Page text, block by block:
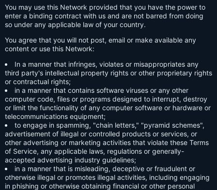
You may use this Network provided that you have the power to
enter a binding contract with us and are not barred from doing
so under any applicable law of your country.
You agree that you will not post, email or make available any
content or use this Network:
In a manner that infringes, violates or misappropriates any
third party's intellectual property rights or other proprietary rights
or contractual rights;
in a manner that contains software viruses or any other
computer code, files or programs designed to interrupt, destroy
or limit the functionality of any computer software or hardware or
telecommunications equipment;
to engage in spamming, "chain letters," "pyramid schemes",
advertisement of illegal or controlled products or services, or
other advertising or marketing activities that violate these Terms
of Service, any applicable laws, regulations or generally-
accepted advertising industry guidelines;
in a manner that is misleading, deceptive or fraudulent or
otherwise illegal or promotes illegal activities, including engaging
in phishing or otherwise obtaining financial or other personal